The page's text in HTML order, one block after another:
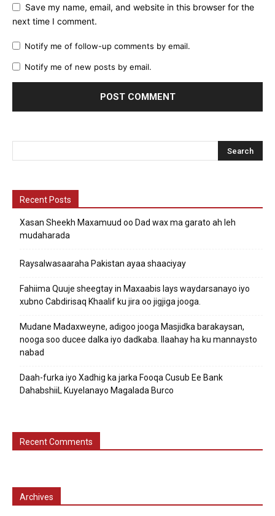
Save my name, email, and website in this browser for the
next time I comment.
Notify me of follow-up comments by email.
Notify me of new posts by email.
Recent Posts
Xasan Sheekh Maxamuud oo Dad wax ma garato ah leh
mudaharada
Raysalwasaaraha Pakistan ayaa shaaciyay
Fahiima Quuje sheegtay in Maxaabis lays waydarsanayo iyo
xubno Cabdirisaq Khaalif ku jira oo jigjiga jooga.
Mudane Madaxweyne, adigoo jooga Masjidka barakaysan,
nooga soo ducee dalka iyo dadkaba. Ilaahay ha ku mannaysto
nabad
Daah-furka iyo Xadhig ka jarka Fooqa Cusub Ee Bank
DahabshiiL Kuyelanayo Magalada Burco
Recent Comments
Archives